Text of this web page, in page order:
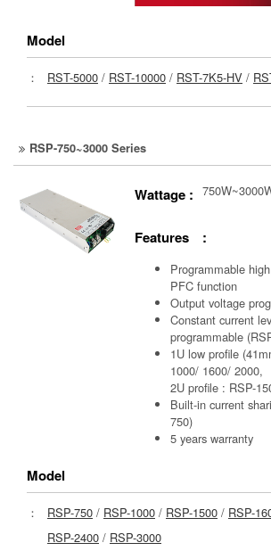
Model
： RST-5000 / RST-10000 / RST-7K5-HV /
RSP-750~3000 Series
Wattage :
Features :
Programmable
PFC function
Output voltage
Constant current
programmable
1U low profile
1000/ 1600/ 2000,
2U profile : RSP-
Built-in current
750)
5 years warranty
Model
： RSP-750 / RSP-1000 / RSP-1500 / RSP-
RSP-2400 / RSP-3000